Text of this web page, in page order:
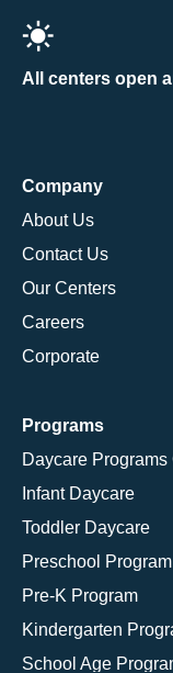
All centers open
Company
About Us
Contact Us
Our Centers
Careers
Corporate
Programs
Daycare Programs
Infant Daycare
Toddler Daycare
Preschool Program
Pre-K Program
Kindergarten
School Age